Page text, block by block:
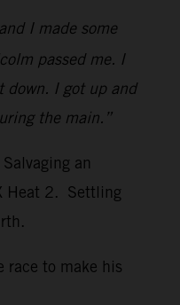
I made some
passed me. I
down. I got up and
the main.”
an
Heat 2. Settling
race to make his